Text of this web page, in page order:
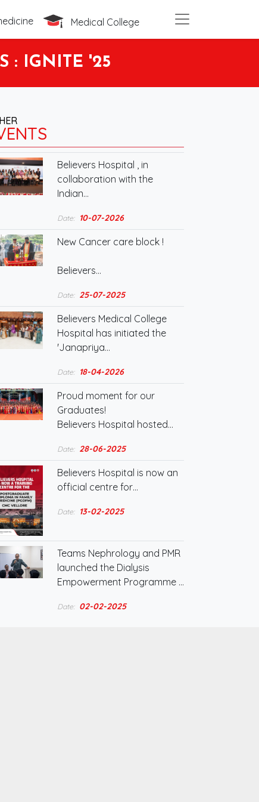
Medical College
: IGNITE '25
Believers Hospital , in
collaboration with the
Indian…
Date: 10-07-2026
New Cancer care block !
Believers…
Date: 25-07-2025
Believers Medical College
Hospital has initiated the
'Janapriya…
Date: 18-04-2026
Proud moment for our
Graduates!
Believers Hospital hosted…
Date: 28-06-2025
Believers Hospital is now an
official centre for…
Date: 13-02-2025
Teams Nephrology and PMR
launched the Dialysis
Empowerment Programme …
Date: 02-02-2025